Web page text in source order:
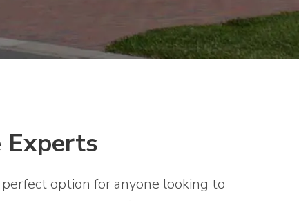
Experts
option for anyone looking to